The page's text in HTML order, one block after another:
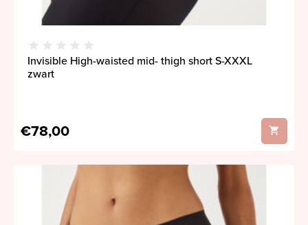
Invisible High-waisted mid- thigh short S-XXXL
zwart
€78,00